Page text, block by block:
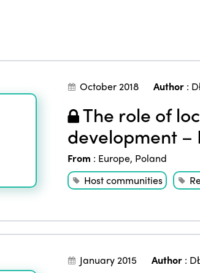
October 2018 Author:
The role of
development –
From : Europe, Poland
Host communities
January 2015 Author: